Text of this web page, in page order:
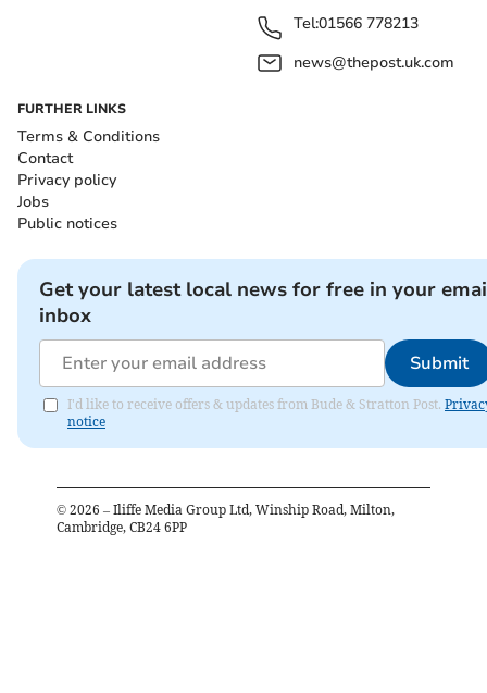
Tel:01566 778213
news@thepost.uk.com
FURTHER LINKS
Terms & Conditions
Contact
Privacy policy
Jobs
Public notices
Get your latest local news for free in your
inbox
Submit
I'd like to receive offers & updates from Bude & Stratton Post.
notice
© 2026 – Iliffe Media Group Ltd, Winship Road, Milton,
Cambridge, CB24 6PP